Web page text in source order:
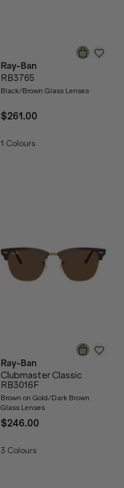
Ray-Ban
RB3765
Black/Brown Glass Lenses
$261.00
1 Colours
Ray-Ban
Clubmaster Classic
RB3016F
Brown on Gold/Dark Brown
Glass Lenses
$246.00
3 Colours